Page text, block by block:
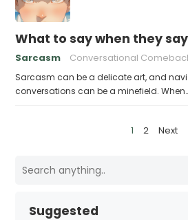
What to say when they
Sarcasm Conversational
Sarcasm can be a delicate art, and
conversations can be a minefield.
1 2 Next
Suggested